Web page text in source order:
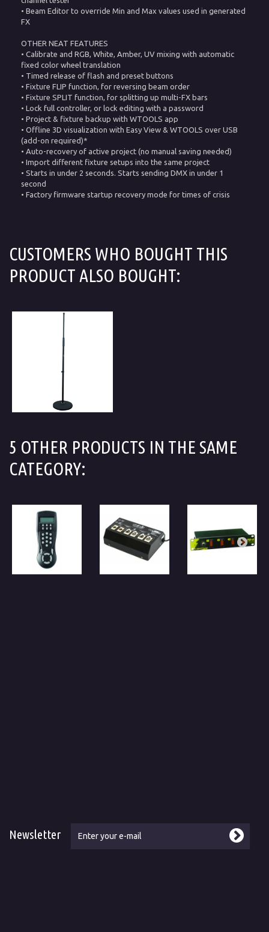
• Beam Editor to override Min and Max values used in generated
FX
OTHER NEAT FEATURES
• Calibrate and RGB, White, Amber, UV mixing with automatic
fixed color wheel translation
• Timed release of flash and preset buttons
• Fixture FLIP function, for reversing beam order
• Fixture SPLIT function, for splitting up multi-FX bars
• Lock full controller, or lock editing with a password
• Project & fixture backup with WTOOLS app
• Offline 3D visualization with Easy View & WTOOLS over USB
(add-on required)*
• Auto-recovery of active project (no manual saving needed)
• Import different fixture setups into the same project
• Starts in under 2 seconds. Starts sending DMX in under 1
second
• Factory firmware startup recovery mode for times of crisis
CUSTOMERS WHO BOUGHT THIS
PRODUCT ALSO BOUGHT:
5 OTHER PRODUCTS IN THE SAME
CATEGORY:
Newsletter